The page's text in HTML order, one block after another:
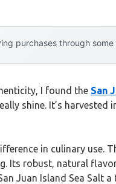
purchases through
I found the San
shine. It’s
in culinary
Its robust, natural
Juan Island Sea Salt